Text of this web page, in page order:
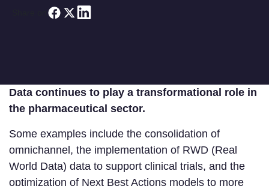
Data continues to play a transformational role in
the pharmaceutical sector.
Some examples include the consolidation of
omnichannel, the implementation of RWD (Real
World Data) data to support clinical trials, and the
optimization of Next Best Actions models to more